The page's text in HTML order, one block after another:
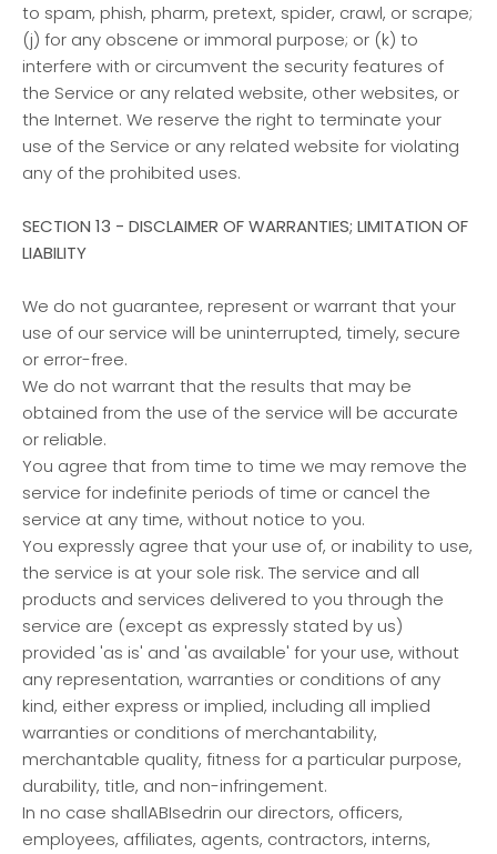
to spam, phish, pharm, pretext, spider, crawl, or scrape;
(j) for any obscene or immoral purpose; or (k) to
interfere with or circumvent the security features of
the Service or any related website, other websites, or
the Internet. We reserve the right to terminate your
use of the Service or any related website for violating
any of the prohibited uses.
SECTION 13 - DISCLAIMER OF WARRANTIES; LIMITATION OF
LIABILITY
We do not guarantee, represent or warrant that your
use of our service will be uninterrupted, timely, secure
or error-free.
We do not warrant that the results that may be
obtained from the use of the service will be accurate
or reliable.
You agree that from time to time we may remove the
service for indefinite periods of time or cancel the
service at any time, without notice to you.
You expressly agree that your use of, or inability to use,
the service is at your sole risk. The service and all
products and services delivered to you through the
service are (except as expressly stated by us)
provided 'as is' and 'as available' for your use, without
any representation, warranties or conditions of any
kind, either express or implied, including all implied
warranties or conditions of merchantability,
merchantable quality, fitness for a particular purpose,
durability, title, and non-infringement.
In no case shallABIsedrin our directors, officers,
employees, affiliates, agents, contractors, interns,